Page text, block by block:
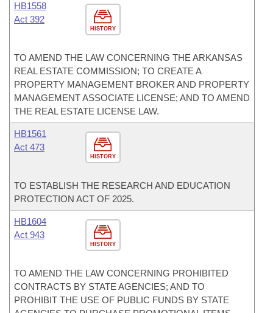
HISTORY
HB1558
Act 392
TO AMEND THE LAW CONCERNING THE ARKANSAS
REAL ESTATE COMMISSION; TO CREATE A
PROPERTY MANAGEMENT BROKER AND PROPERTY
MANAGEMENT ASSOCIATE LICENSE; AND TO AMEND
THE REAL ESTATE LICENSE LAW.
HISTORY
HB1561
Act 473
TO ESTABLISH THE RESEARCH AND EDUCATION
PROTECTION ACT OF 2025.
HISTORY
HB1604
Act 943
TO AMEND THE LAW CONCERNING PROHIBITED
CONTRACTS BY STATE AGENCIES; AND TO
PROHIBIT THE USE OF PUBLIC FUNDS BY STATE